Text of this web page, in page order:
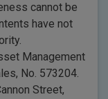
cannot be
have not
Management
No. 573204.
Street,